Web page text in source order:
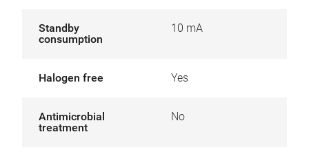
Standby
consumption
10 mA
Halogen free Yes
Antimicrobial
treatment
No